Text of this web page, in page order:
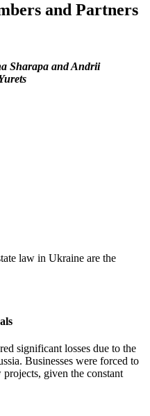
and Partners
Sharapa and Andriі
law in Ukraine are the
significant losses due to the
Businesses were forced to
given the constant